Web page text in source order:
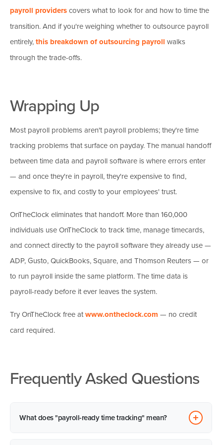
payroll providerscovers what to look for and how to time the
transition. And if you're weighing whether to outsource payroll
entirely,this breakdown of outsourcing payroll walks
through the trade-offs.
Wrapping Up
Most payroll problems aren't payroll problems; they're time
tracking problems that surface on payday. The manual handoff
between time data and payroll software is where errors enter
— and once they're in payroll, they're expensive to find,
expensive to fix, and costly to your employees' trust.
OnTheClock eliminates that handoff. More than 160,000
individuals use OnTheClock to track time, manage timecards,
and connect directly to the payroll software they already use —
ADP, Gusto, QuickBooks, Square, and Thomson Reuters— or
to run payroll inside the same platform. The time data is
payroll-ready before it ever leaves the system.
Try OnTheClock free atwww.ontheclock.com — no credit
card required.
Frequently Asked Questions
What does "payroll-ready time tracking" mean?